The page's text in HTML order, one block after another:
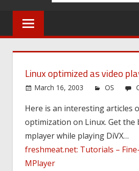
Linux optimized as video
March 16, 2003 OS
Here is an interesting articles
optimization on Linux. Get the
mplayer while playing DiVX…
freshmeat.net: Tutorials –
MPlayer